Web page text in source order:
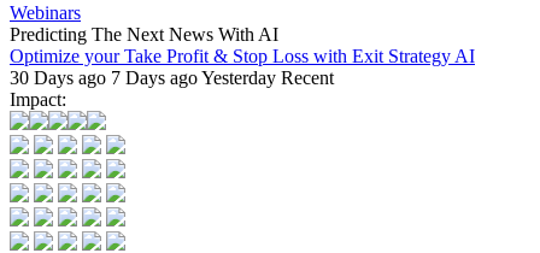
Webinars
Predicting The Next News With AI
Optimize your Take Profit & Stop Loss with Exit Strategy AI
30 Days ago 7 Days agoYesterday Recent
Impact: